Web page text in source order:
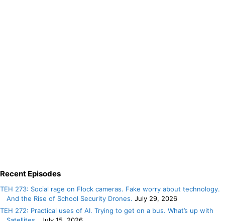
Recent Episodes
TEH 273: Social rage on Flock cameras. Fake worry about technology.
And the Rise of School Security Drones. July 29, 2026
TEH 272: Practical uses of AI. Trying to get on a bus. What’s up with